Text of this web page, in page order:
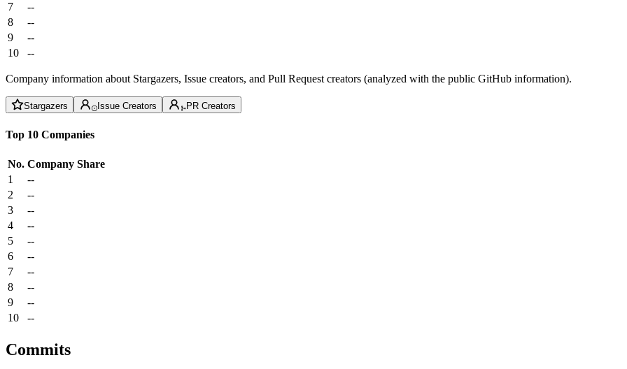
7
--
8
--
9
--
10
--
Company information about Stargazers, Issue creators, and Pull Request creators (analyzed with the public GitHub information).
Stargazers Issue Creators PR Creators
Top 10 Companies
No. Company Share
1
--
2
--
3
--
4
--
5
--
6
--
7
--
8
--
9
--
10
--
Commits